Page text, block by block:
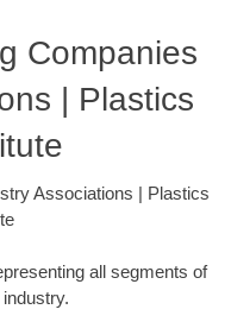
Companies
| Plastics
Associations | Plastics
all segments of